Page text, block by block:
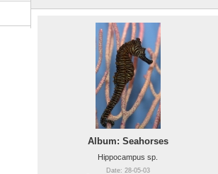
Album: Seahorses
Hippocampus sp.
Date: 28-05-03